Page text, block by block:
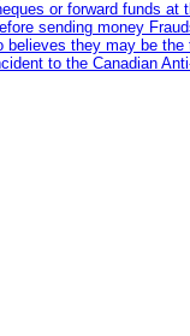
or forward funds
sending money
they may be
to the Canadian